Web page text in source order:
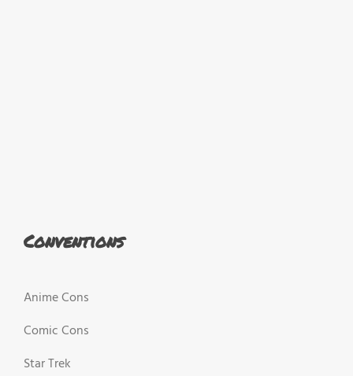
Conventions
Anime Cons
Comic Cons
Star Trek